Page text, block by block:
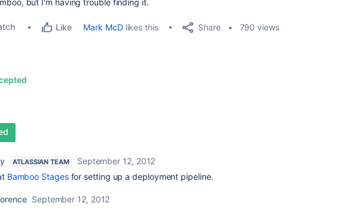
but I'm having trouble finding it.
Like Mark McDlikes this Share 790 views
ATLASSIAN TEAM
September 12, 2012
Bamboo Stages for setting up a deployment pipeline.
September 12, 2012